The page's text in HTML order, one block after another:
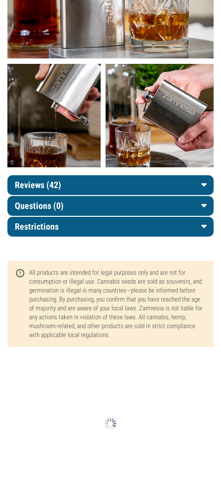
Reviews (42)
Questions (0)
Restrictions
All products are intended for legal purposes only and are not for
consumption or illegal use. Cannabis seeds are sold as souvenirs, and
germination is illegal in many countries—please be informed before
purchasing. By purchasing, you confirm that you have reached the age
of majority and are aware of your local laws. Zamnesia is not liable for
any actions taken in violation of these laws. All cannabis, hemp,
mushroom-related, and other products are sold in strict compliance
with applicable local regulations.